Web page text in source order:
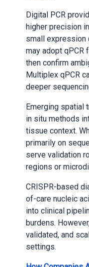
Digital PCR
higher precision
small expression
may adopt qPCR
then confirm
Multiplex qPCR
deeper
Emerging spatial
in situ methods
tissue context.
primarily on
serve validation
regions or
CRISPR-based
of-care nucleic
into clinical
burdens.
validated, and
settings.